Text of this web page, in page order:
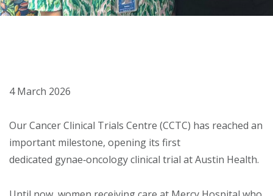
4 March 2026
Our Cancer Clinical Trials Centre (CCTC) has reached an
important milestone, opening its first
dedicated gynae‑oncology clinical trial at Austin Health.